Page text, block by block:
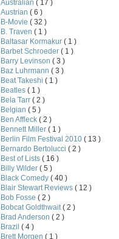
Australian ( 17 )
Austrian ( 6 )
B-Movie ( 32 )
B. Traven ( 1 )
Baltasar Kormakur ( 1 )
Barbet Schroeder ( 1 )
Barry Levinson ( 3 )
Baz Luhrmann ( 3 )
Beat Takeshi ( 1 )
Beatles ( 1 )
Bela Tarr ( 2 )
Belgian ( 5 )
Ben Affleck ( 2 )
Bennett Miller ( 1 )
Berlin Film Festival 2010 ( 13 )
Bernardo Bertolucci ( 2 )
Best of Lists ( 16 )
Billy Wilder ( 5 )
Black Comedy ( 40 )
Blair Stewart Reviews ( 12 )
Bob Fosse ( 2 )
Bobcat Goldthwait ( 2 )
Brad Anderson ( 2 )
Brazil ( 4 )
Brett Morgen ( 1 )